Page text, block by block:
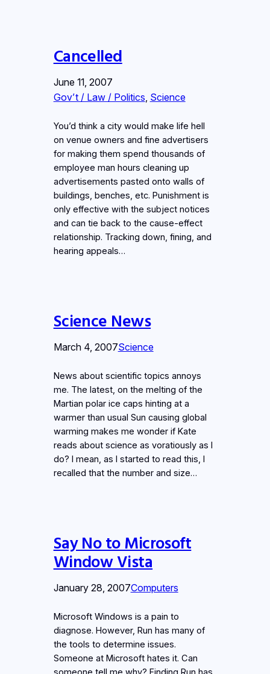
Cancelled
June 11, 2007
Gov’t / Law / Politics Science
You’d think a city would make life hell
on venue owners and fine advertisers
for making them spend thousands of
employee man hours cleaning up
advertisements pasted onto walls of
buildings, benches, etc. Punishment is
only effective with the subject notices
and can tie back to the cause-effect
relationship. Tracking down, fining, and
hearing appeals…
Science News
March 4, 2007Science
News about scientific topics annoys
me. The latest, on the melting of the
Martian polar ice caps hinting at a
warmer than usual Sun causing global
warming makes me wonder if Kate
reads about science as voratiously as I
do? I mean, as I started to read this, I
recalled that the number and size…
Say No to Microsoft
Window Vista
January 28, 2007Computers
Microsoft Windows is a pain to
diagnose. However, Run has many of
the tools to determine issues.
Someone at Microsoft hates it. Can